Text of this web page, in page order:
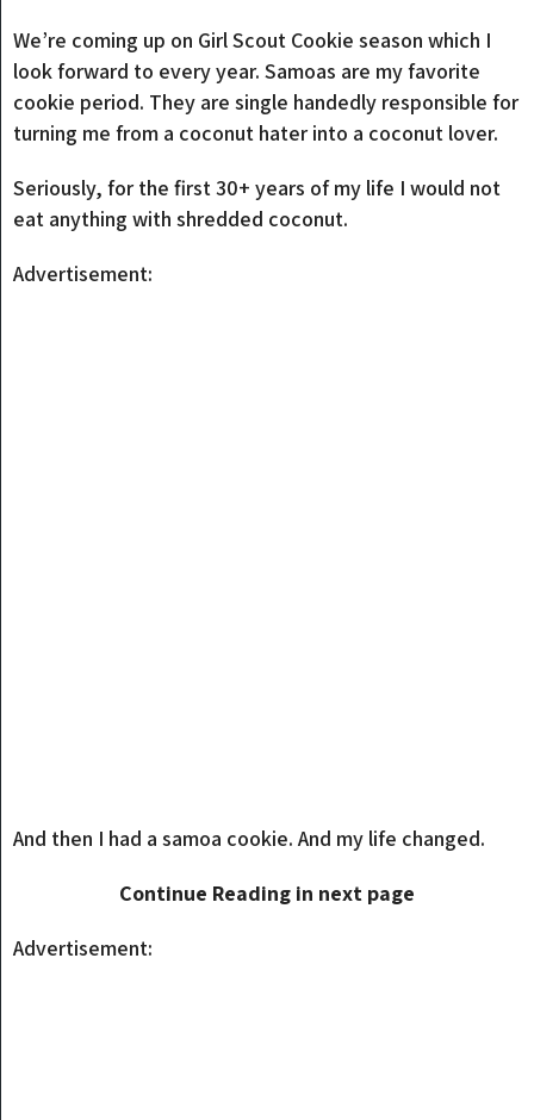
We’re coming up on Girl Scout Cookie season which I
look forward to every year. Samoas are my favorite
cookie period. They are single handedly responsible for
turning me from a coconut hater into a coconut lover.
Seriously, for the first 30+ years of my life I would not
eat anything with shredded coconut.
Advertisement:
And then I had a samoa cookie. And my life changed.
Continue Reading in next page
Advertisement: